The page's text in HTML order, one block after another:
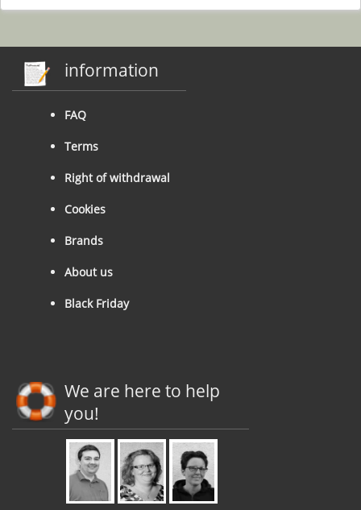
information
FAQ
Terms
Right of withdrawal
Cookies
Brands
About us
Black Friday
We are here to help
you!